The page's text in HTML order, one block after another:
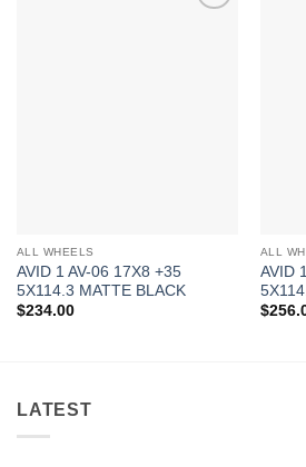
ALL WHEELS
AVID 1 AV-06 17X8 +35
5X114.3 MATTE BLACK
$234.00
ALL
AVID
$
LATEST